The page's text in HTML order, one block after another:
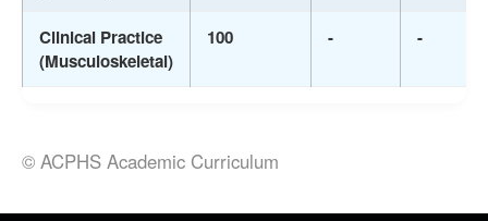
Clinical Practice
(Musculoskeletal)
100 - -
© ACPHS Academic Curriculum